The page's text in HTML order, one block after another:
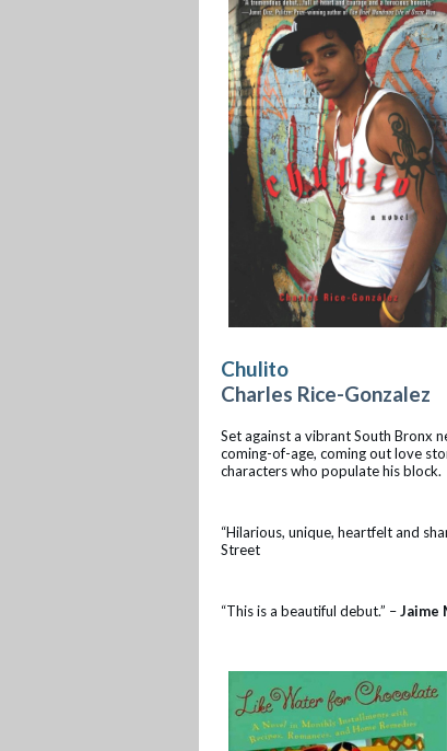
Chulito
Charles Rice-Gonzalez
Set against a vibrant South Bronx
coming-of-age, coming out love
characters who populate his block.
“Hilarious, unique, heartfelt and
Street
“This is a beautiful debut.” –Jaime